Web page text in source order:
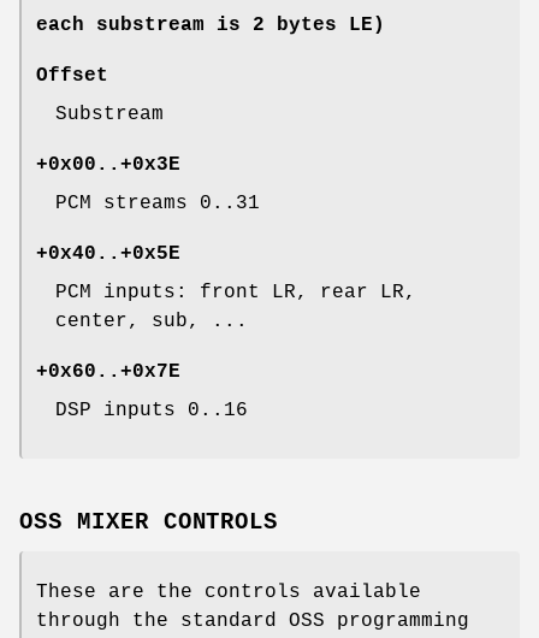
each substream is 2 bytes LE)
Offset
Substream
+0x00..+0x3E
PCM streams 0..31
+0x40..+0x5E
PCM inputs: front LR, rear LR,
center, sub, ...
+0x60..+0x7E
DSP inputs 0..16
OSS MIXER CONTROLS
These are the controls available
through the standard OSS programming